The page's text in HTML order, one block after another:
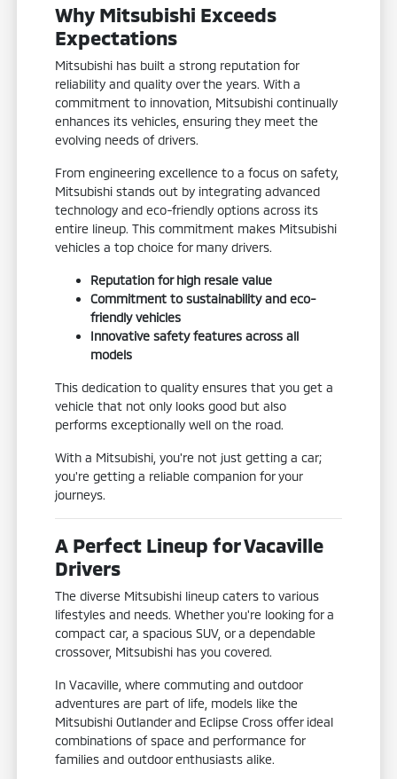
Why Mitsubishi Exceeds
Expectations
Mitsubishi has built a strong reputation for
reliability and quality over the years. With a
commitment to innovation, Mitsubishi continually
enhances its vehicles, ensuring they meet the
evolving needs of drivers.
From engineering excellence to a focus on safety,
Mitsubishi stands out by integrating advanced
technology and eco-friendly options across its
entire lineup. This commitment makes Mitsubishi
vehicles a top choice for many drivers.
Reputation for high resale value
Commitment to sustainability and eco-
friendly vehicles
Innovative safety features across all
models
This dedication to quality ensures that you get a
vehicle that not only looks good but also
performs exceptionally well on the road.
With a Mitsubishi, you're not just getting a car;
you're getting a reliable companion for your
journeys.
A Perfect Lineup for Vacaville
Drivers
The diverse Mitsubishi lineup caters to various
lifestyles and needs. Whether you're looking for a
compact car, a spacious SUV, or a dependable
crossover, Mitsubishi has you covered.
In Vacaville, where commuting and outdoor
adventures are part of life, models like the
Mitsubishi Outlander and Eclipse Cross offer ideal
combinations of space and performance for
families and outdoor enthusiasts alike.